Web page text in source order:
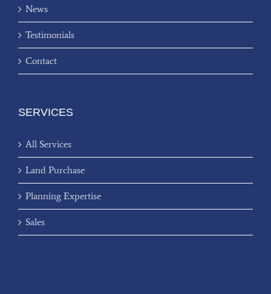
News
Testimonials
Contact
SERVICES
All Services
Land Purchase
Planning Expertise
Sales